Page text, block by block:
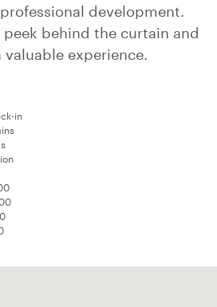
development.
behind the curtain and
valuable experience.
in